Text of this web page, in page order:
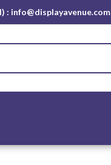
: info@displayavenue.com